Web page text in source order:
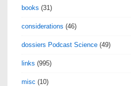
books (31)
considerations (46)
dossiers Podcast Science (49)
links (995)
misc (10)